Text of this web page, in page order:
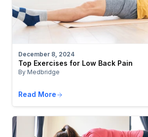
December 8, 2024
Top Exercises for Low Back Pain
By Medbridge
Read More